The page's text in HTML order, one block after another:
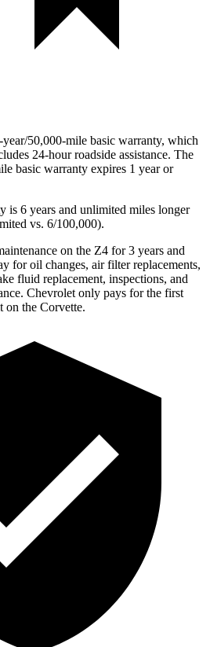
50,000-mile basic warranty, which
24-hour roadside assistance. The
basic warranty expires 1 year or
is 6 years and unlimited miles longer
vs. 6/100,000).
on the Z4 for 3 years and
for oil changes, air filter replacements,
fluid replacement, inspections, and
Chevrolet only pays for the first
on the Corvette.